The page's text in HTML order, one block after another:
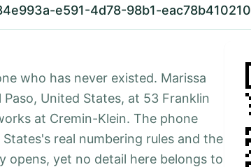
e591-4d78-98b1-eac78b410210
who has never existed. Marissa
Paso, United States, at 53 Franklin
at Cremin-Klein. The phone
real numbering rules and the
opens, yet no detail here belongs to